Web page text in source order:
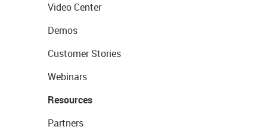
Video Center
Demos
Customer Stories
Webinars
Resources
Partners